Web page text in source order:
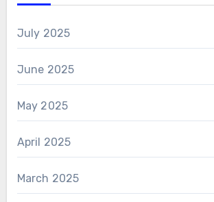
July 2025
June 2025
May 2025
April 2025
March 2025